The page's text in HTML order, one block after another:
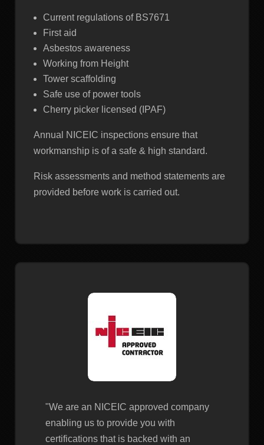
Current regulations of BS7671
First aid
Asbestos awareness
Working from Height
Tower scaffolding
Safe use of power tools
Cherry picker licensed (IPAF)
Annual NICEIC inspections ensure that
workmanship is of a safe & high standard.
Risk assessments and method statements are
provided before work is carried out.
"We are an NICEIC approved company
enabling us to provide you with
certifications that is backed with an